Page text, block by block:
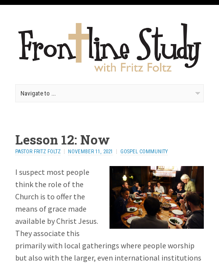
Lesson 12: Now
PASTOR FRITZ FOLTZ NOVEMBER 11, 2021 GOSPEL COMMUNITY
I suspect most people
think the role of the
Church is to offer the
means of grace made
available by Christ Jesus.
They associate this
primarily with local gatherings where people worship
but also with the larger, even international institutions